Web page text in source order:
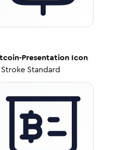
Presentation Icon
Stroke Standard